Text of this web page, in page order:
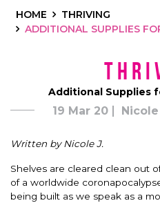
HOME
THRIVING
ADDITIONAL SUPPLIES
Additional Supplies
19 Mar 20 Nicole
Written by Nicole J.
Shelves are cleared clean out
of a worldwide
being built as we speak as a